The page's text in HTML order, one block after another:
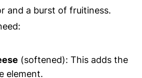
and a burst of fruitiness.
(softened): This adds the
element.